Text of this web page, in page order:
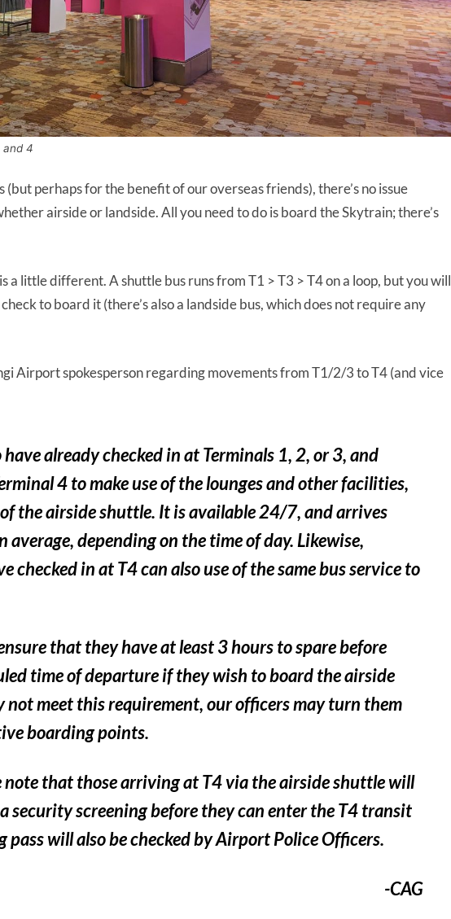
and 4
perhaps for the benefit of our overseas friends), there’s no issue
airside or landside. All you need to do is board the Skytrain; there’s
is a little different. A shuttle bus runs from T1 > T3 > T4 on a loop, but you will
to board it (there’s also a landside bus, which does not require any
Airport spokesperson regarding movements from T1/2/3 to T4 (and vice
have already checked in at Terminals 1, 2, or 3, and
4 to make use of the lounges and other facilities,
the airside shuttle. It is available 24/7, and arrives
average, depending on the time of day. Likewise,
checked in at T4 can also use of the same bus service to
that they have at least 3 hours to spare before
time of departure if they wish to board the airside
not meet this requirement, our officers may turn them
boarding points.
note that those arriving at T4 via the airside shuttle will
security screening before they can enter the T4 transit
pass will also be checked by Airport Police Officers.
-CAG